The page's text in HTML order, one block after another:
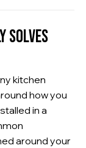
SOLVES
kitchen
how you
in a
around your